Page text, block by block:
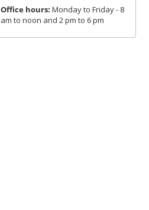
Office hours: Monday to Friday - 8
am to noon and 2 pm to 6 pm